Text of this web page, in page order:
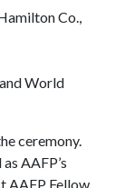
Co.,
World
ceremony.
AAFP’s
AAFP Fellow